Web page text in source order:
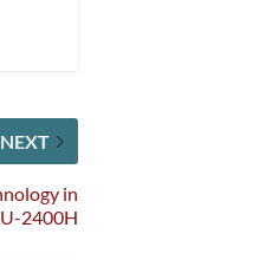
NEXT
in
2400H